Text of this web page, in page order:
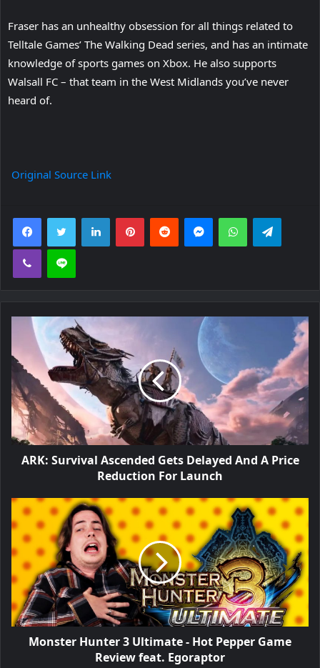
Fraser has an unhealthy obsession for all things related to
Telltale Games’ The Walking Dead series, and has an intimate
knowledge of sports games on Xbox. He also supports
Walsall FC – that team in the West Midlands you’ve never
heard of.
Original Source Link
FacebookTwitter LinkedInPinterestReddit MessengerWhatsApp
Viber Line
ARK: Survival Ascended Gets Delayed And A Price
Reduction For Launch
Monster Hunter 3 Ultimate - Hot Pepper Game
Review feat. Egoraptor